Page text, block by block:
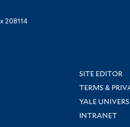
208114
SITE EDITOR
TERMS &
YALE
INTRANET